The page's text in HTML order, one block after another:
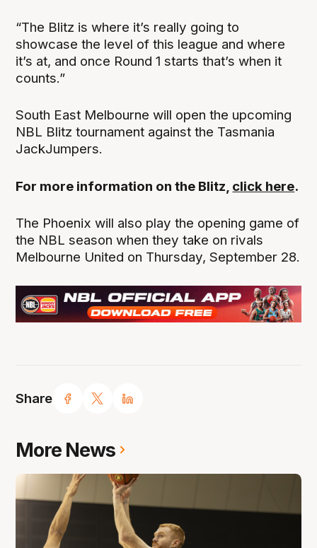
Share
“The Blitz is where it’s really going to
showcase the level of this league and where
it’s at, and once Round 1 starts that’s when it
counts.”
South East Melbourne will open the upcoming
NBL Blitz tournament against the Tasmania
JackJumpers.
For more information on the Blitz, click here.
The Phoenix will also play the opening game of
the NBL season when they take on rivals
Melbourne United on Thursday, September 28.
More News